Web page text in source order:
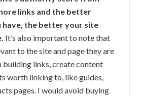
links and the better
have, the better your site
It’s also important to note that
to the site and page they are
building links, create content
worth linking to, like guides,
pages. I would avoid buying